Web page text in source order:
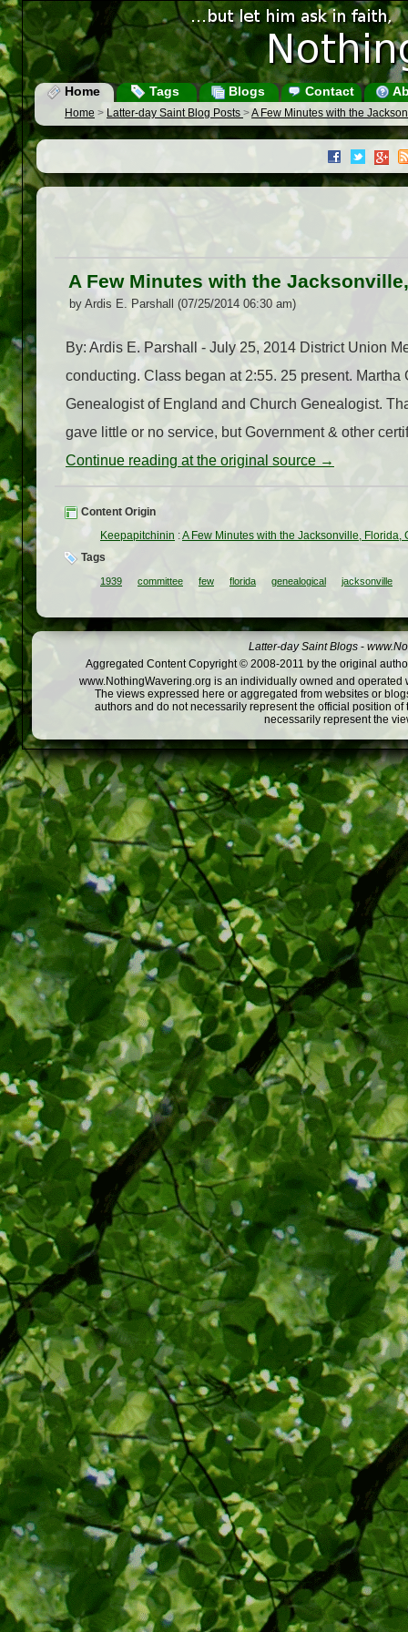
Home Tags Blogs Contact
Home > Latter-day Saint Blog Posts >A Few Minutes with the
A Few Minutes with the
by Ardis E. Parshall (07/25/2014 06:30 am)
By: Ardis E. Parshall - July 25, 2014 District Union
conducting. Class began at 2:55. 25 present.
Genealogist of England and Church Genealogist.
gave little or no service, but Government & other
Continue reading at the original source →
Content Origin
Keepapitchinin :A Few Minutes with the Jacksonville,
Tags
1939 committee few florida genealogical jacksonville
Latter-day Saint Blogs -
Aggregated Content Copyright © 2008-2011 by the original
www.NothingWavering.org is an individually owned and
The views expressed here or aggregated from websites or
authors and do not necessarily represent the official position
necessarily represent the